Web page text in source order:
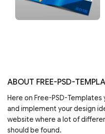
ABOUT FREE-PSD-
Here on Free-PSD-
and implement your design
website where a lot of
should be found.